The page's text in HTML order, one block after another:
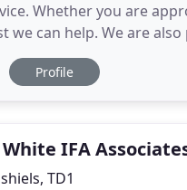
Whether you are
we can help. We are
provide a friendly and
Profile
IFA
TD1